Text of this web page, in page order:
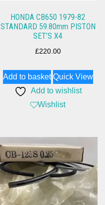
HONDA CB650 1979-82
STANDARD 59.80mm PISTON
SET’S X4
£220.00
Add to basket Quick View
Add to wishlist
Wishlist